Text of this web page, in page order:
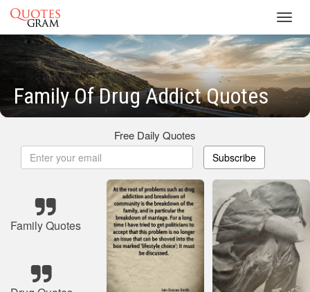
Family Of Drug Addict Quotes
Free Daily Quotes
Subscribe
Family Quotes